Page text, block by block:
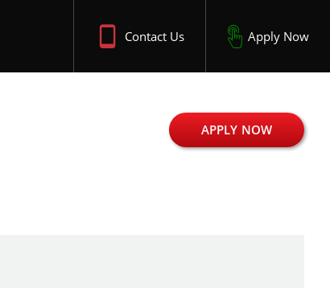
Contact Us Apply Now
APPLY NOW